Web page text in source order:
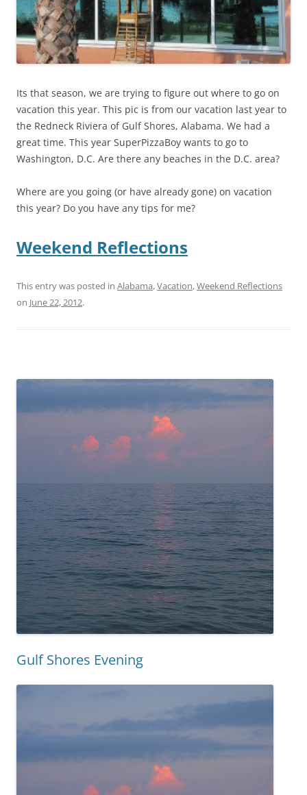
Its that season, we are trying to figure out where to go on
vacation this year. This pic is from our vacation last year to
the Redneck Riviera of Gulf Shores, Alabama. We had a
great time. This year SuperPizzaBoy wants to go to
Washington, D.C. Are there any beaches in the D.C. area?
Where are you going (or have already gone) on vacation
this year? Do you have any tips for me?
Weekend Reflections
This entry was posted in Alabama,Vacation,Weekend Reflections
on June 22, 2012.
Gulf Shores Evening